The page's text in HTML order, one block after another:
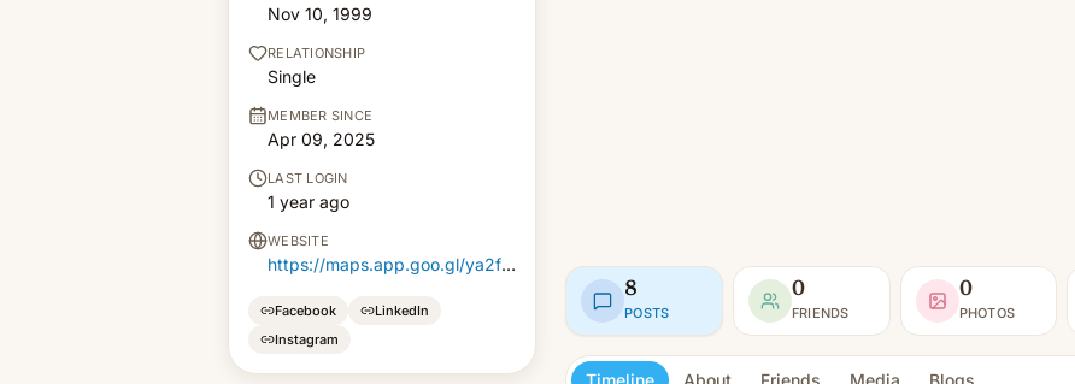
Nov 10, 1999
RELATIONSHIP
Single
MEMBER SINCE
Apr 09, 2025
LAST LOGIN
1 year ago
WEBSITE
https://maps.app.goo.gl/ya2fz7FsqksdGqAA6
Facebook
LinkedIn
Instagram
8
POSTS
0
FRIENDS
0
PHOTOS
Timeline About Friends Media Blogs